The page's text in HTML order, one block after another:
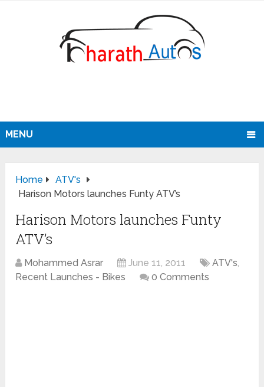
MENU
Home
ATV's
Harison Motors launches Funty ATV’s
Harison Motors launches Funty
ATV’s
Mohammed Asrar June 11, 2011 ATV's,
Recent Launches - Bikes
0 Comments